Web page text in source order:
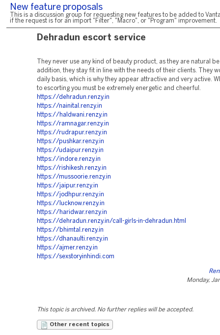
New feature proposals
This is a discussion group for requesting new features to be added to
if the request is for an import "Filter", "Macro", or "Program" improvement.
Dehradun escort service
They never use any kind of beauty product, as they are natural
addition, they stay fit in line with the needs of their clients. They
daily basis, which is why they appear attractive and very active.
to escorting you must be extremely energetic and cheerful.
https://dehradun.renzy.in
https://nainital.renzy.in
https://haldwani.renzy.in
https://ramnagar.renzy.in
https://rudrapur.renzy.in
https://pushkar.renzy.in
https://udaipur.renzy.in
https://indore.renzy.in
https://rishikesh.renzy.in
https://mussoorie.renzy.in
https://jaipur.renzy.in
https://jodhpur.renzy.in
https://lucknow.renzy.in
https://haridwar.renzy.in
https://dehradun.renzy.in/call-girls-in-dehradun.html
https://bhimtal.renzy.in
https://dhanaulti.renzy.in
https://ajmer.renzy.in
https://sexstoryinhindi.com
Monday,
This topic is archived. No further replies will be accepted.
Other recent topics